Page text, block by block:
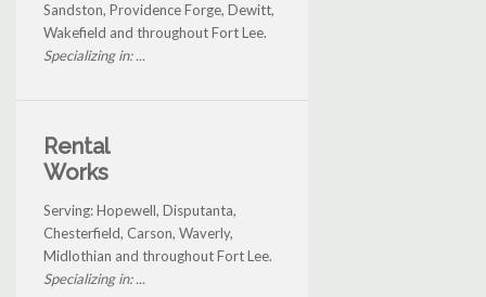
Sandston, Providence Forge, Dewitt,
Wakefield and throughout Fort Lee.
Specializing in: ...
Rental
Works
Serving: Hopewell, Disputanta,
Chesterfield, Carson, Waverly,
Midlothian and throughout Fort Lee.
Specializing in: ...